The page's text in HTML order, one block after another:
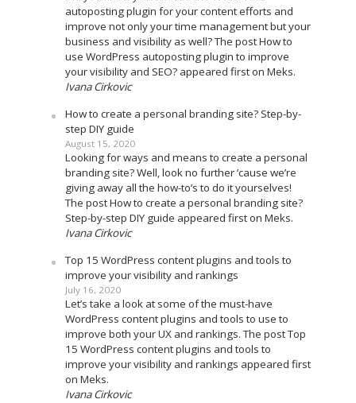
autoposting plugin for your content efforts and
improve not only your time management but your
business and visibility as well? The post How to
use WordPress autoposting plugin to improve
your visibility and SEO? appeared first on Meks.
Ivana Cirkovic
How to create a personal branding site? Step-by-
step DIY guide
August 15, 2020
Looking for ways and means to create a personal
branding site? Well, look no further ’cause we’re
giving away all the how-to’s to do it yourselves!
The post How to create a personal branding site?
Step-by-step DIY guide appeared first on Meks.
Ivana Cirkovic
Top 15 WordPress content plugins and tools to
improve your visibility and rankings
July 16, 2020
Let’s take a look at some of the must-have
WordPress content plugins and tools to use to
improve both your UX and rankings. The post Top
15 WordPress content plugins and tools to
improve your visibility and rankings appeared first
on Meks.
Ivana Cirkovic